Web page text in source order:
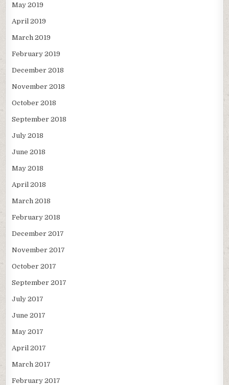
May 2019
April 2019
March 2019
February 2019
December 2018
November 2018
October 2018
September 2018
July 2018
June 2018
May 2018
April 2018
March 2018
February 2018
December 2017
November 2017
October 2017
September 2017
July 2017
June 2017
May 2017
April 2017
March 2017
February 2017